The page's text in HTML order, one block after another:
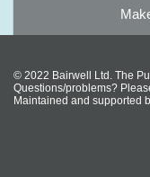
© 2022 Bairwell Ltd. The
Questions/problems?
Maintained and supported